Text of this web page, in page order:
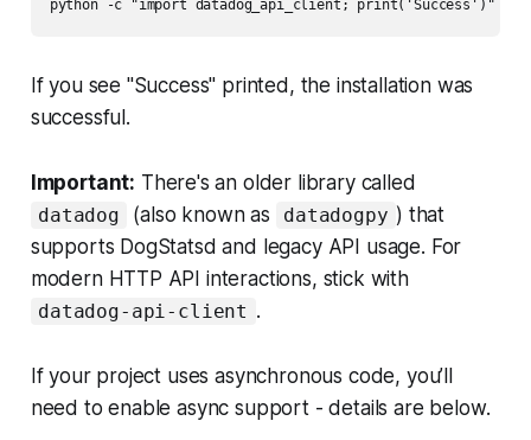
If you see "Success" printed, the installation was
successful.
Important: There's an older library called
datadog (also known as datadogpy ) that
supports DogStatsd and legacy API usage. For
modern HTTP API interactions, stick with
datadog-api-client .
If your project uses asynchronous code, you’ll
need to enable async support - details are below.